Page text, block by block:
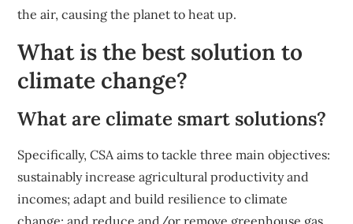
the air, causing the planet to heat up.
What is the best solution to
climate change?
What are climate smart solutions?
Specifically, CSA aims to tackle three main objectives:
sustainably increase agricultural productivity and
incomes; adapt and build resilience to climate
change; and reduce and/or remove greenhouse gas